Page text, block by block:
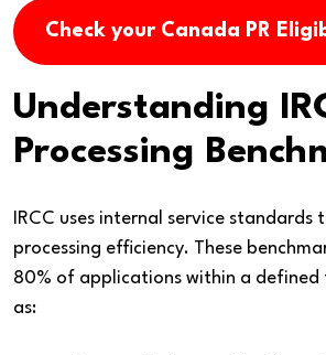
Check your Canada PR
Understanding
Processing
IRCC uses internal service standards
processing efficiency. These
80% of applications within a defined
as: